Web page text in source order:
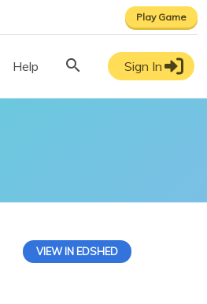
Play Game
Help Sign In
VIEW IN EDSHED